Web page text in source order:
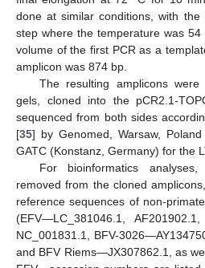
done at similar conditions, with
step where the temperature was
volume of the first PCR as a
amplicon was 874 bp.
The resulting amplicons
gels, cloned into the pCR2.1-
sequenced from both sides
[35] by Genomed, Warsaw,
GATC (Konstanz, Germany) for the
For bioinformatics
removed from the cloned
reference sequences of non-
(EFV—LC_381046.1,
NC_001831.1, BFV-
and BFV Riems—JX307862.1, as